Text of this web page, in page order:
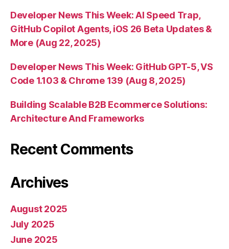
Developer News This Week: AI Speed Trap,
GitHub Copilot Agents, iOS 26 Beta Updates &
More (Aug 22, 2025)
Developer News This Week: GitHub GPT-5, VS
Code 1.103 & Chrome 139 (Aug 8, 2025)
Building Scalable B2B Ecommerce Solutions:
Architecture And Frameworks
Recent Comments
Archives
August 2025
July 2025
June 2025